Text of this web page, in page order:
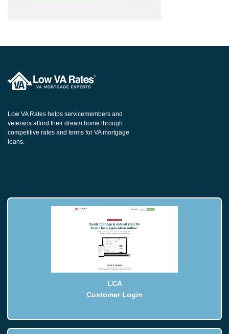
Low VA Rates helps servicemembers and
veterans afford their dream home through
competitive rates and terms for VA mortgage
loans.
LCA
Customer Login